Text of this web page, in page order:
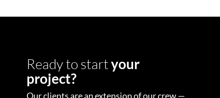
Ready to startyour
project?
Our clients are an extension of our crew —